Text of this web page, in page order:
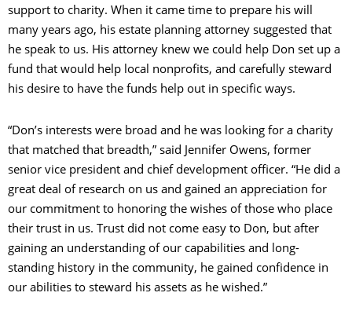
support to charity. When it came time to prepare his will
many years ago, his estate planning attorney suggested that
he speak to us. His attorney knew we could help Don set up a
fund that would help local nonprofits, and carefully steward
his desire to have the funds help out in specific ways.
“Don’s interests were broad and he was looking for a charity
that matched that breadth,” said Jennifer Owens, former
senior vice president and chief development officer. “He did a
great deal of research on us and gained an appreciation for
our commitment to honoring the wishes of those who place
their trust in us. Trust did not come easy to Don, but after
gaining an understanding of our capabilities and long-
standing history in the community, he gained confidence in
our abilities to steward his assets as he wished.”